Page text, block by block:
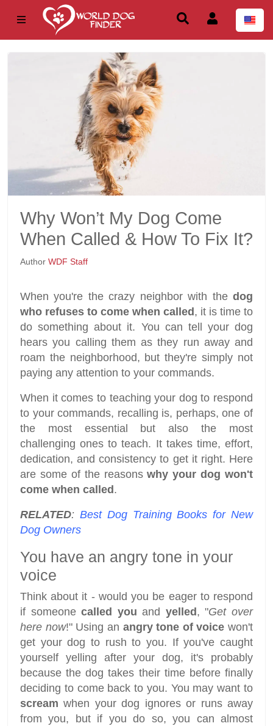
Why Won’t My Dog Come
When Called & How To Fix It?
Author WDF Staff
When you're the crazy neighbor with the dog
who refuses to come when called , it is time to
do something about it. You can tell your dog
hears you calling them as they run away and
roam the neighborhood, but they're simply not
paying any attention to your commands.
When it comes to teaching your dog to respond
to your commands, recalling is, perhaps, one of
the most essential but also the most
challenging ones to teach. It takes time, effort,
dedication, and consistency to get it right. Here
are some of the reasonswhy your dog won't
come when called .
RELATED: Best Dog Training Books for New
Dog Owners
You have an angry tone in your
voice
Think about it - would you be eager to respond
if someonecalled you and yelled , "Get over
here now!" Using an angry tone of voice won't
get your dog to rush to you. If you've caught
yourself yelling after your dog, it's probably
because the dog takes their time before finally
deciding to come back to you. You may want to
screamwhen your dog ignores or runs away
from you, but if you do so, you can almost